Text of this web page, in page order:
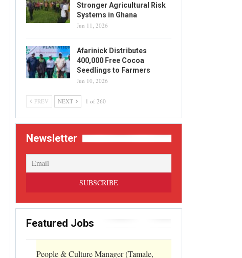
Stronger Agricultural Risk
Systems in Ghana
Jun 11, 2026
Afarinick Distributes
400,000 Free Cocoa
Seedlings to Farmers
Jun 10, 2026
PREV NEXT 1 of 260
Newsletter
Featured Jobs
People & Culture Manager (Tamale,